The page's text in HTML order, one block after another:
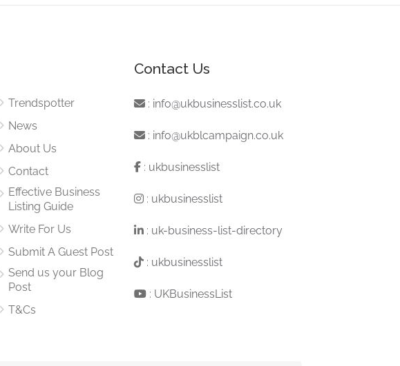
Trendspotter
News
About Us
Contact
Effective Business
Listing Guide
Write For Us
Submit A Guest Post
Send us your Blog
Post
T&Cs
Contact Us
: info@ukbusinesslist.co.uk
: info@ukblcampaign.co.uk
: ukbusinesslist
: ukbusinesslist
: uk-business-list-directory
: ukbusinesslist
: UKBusinessList